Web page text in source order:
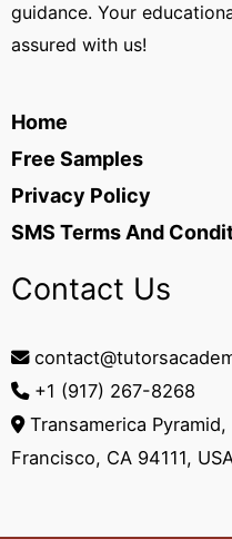
guidance. Your
assured with us!
Home
Free Samples
Privacy Policy
SMS Terms And
Contact Us
+1 (917) 267-8268‬
Transamerica
Francisco, CA 94111,